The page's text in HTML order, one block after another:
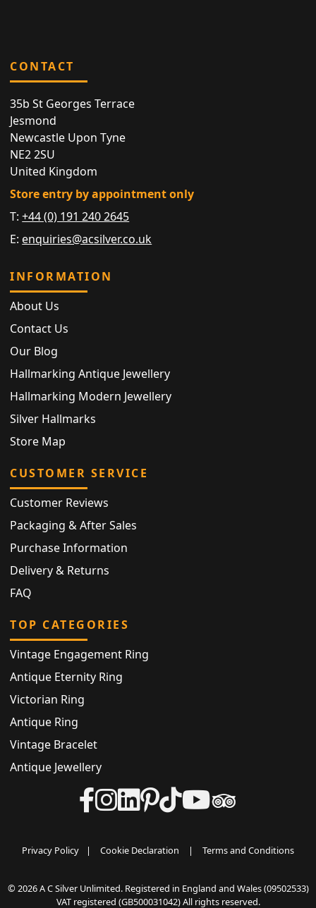
CONTACT
35b St Georges Terrace
Jesmond
Newcastle Upon Tyne
NE2 2SU
United Kingdom
Store entry by appointment only
T:+44 (0) 191 240 2645
E: enquiries@acsilver.co.uk
INFORMATION
About Us
Contact Us
Our Blog
Hallmarking Antique Jewellery
Hallmarking Modern Jewellery
Silver Hallmarks
Store Map
CUSTOMER SERVICE
Customer Reviews
Packaging & After Sales
Purchase Information
Delivery & Returns
FAQ
TOP CATEGORIES
Vintage Engagement Ring
Antique Eternity Ring
Victorian Ring
Antique Ring
Vintage Bracelet
Antique Jewellery
Privacy Policy | Cookie Declaration | Terms and Conditions
© 2026 A C Silver Unlimited. Registered in England and Wales (09502533)
VAT registered (GB500031042) All rights reserved.